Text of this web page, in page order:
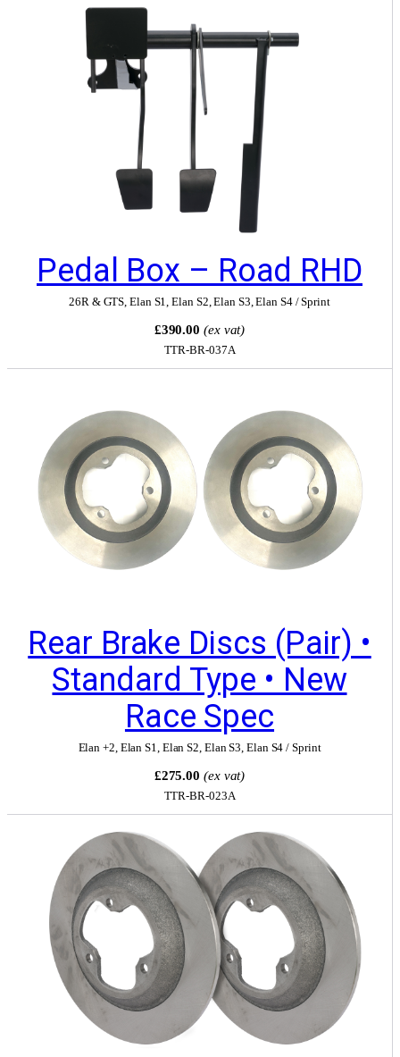
Pedal Box – Road RHD
26R & GTS,Elan S1,Elan S2,Elan S3,Elan S4 / Sprint
£390.00 (ex vat)
TTR-BR-037A
Rear Brake Discs (Pair) •
Standard Type • New
Race Spec
Elan +2, Elan S1, Elan S2, Elan S3,Elan S4 / Sprint
£275.00 (ex vat)
TTR-BR-023A